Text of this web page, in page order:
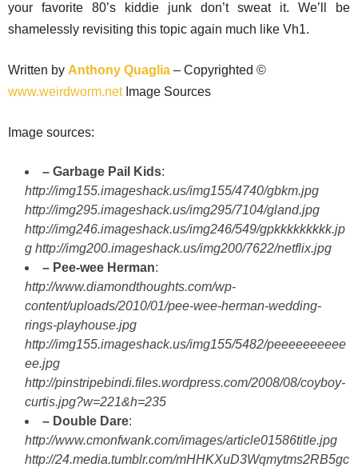
your favorite 80’s kiddie junk don’t sweat it. We’ll be
shamelessly revisiting this topic again much like Vh1.
Written by Anthony Quaglia – Copyrighted ©
www.weirdworm.netImage Sources
Image sources:
– Garbage Pail Kids:
http://img155.imageshack.us/img155/4740/gbkm.jpg
http://img295.imageshack.us/img295/7104/gland.jpg
http://img246.imageshack.us/img246/549/gpkkkkkkkkk.jp
g http://img200.imageshack.us/img200/7622/netflix.jpg
– Pee-wee Herman:
http://www.diamondthoughts.com/wp-
content/uploads/2010/01/pee-wee-herman-wedding-
rings-playhouse.jpg
http://img155.imageshack.us/img155/5482/peeeeeeeeee
ee.jpg
http://pinstripebindi.files.wordpress.com/2008/08/coyboy-
curtis.jpg?w=221&h=235
– Double Dare:
http://www.cmonfwank.com/images/article01586title.jpg
http://24.media.tumblr.com/mHHKXuD3Wqmytms2RB5gc